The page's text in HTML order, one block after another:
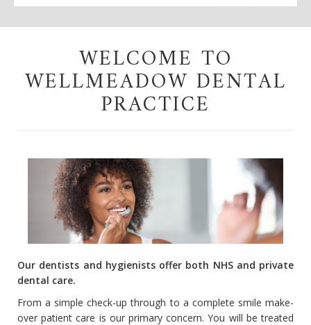
WELCOME TO
WELLMEADOW DENTAL
PRACTICE
Our dentists and hygienists offer both NHS and private
dental care.
From a simple check-up through to a complete smile make-
over patient care is our primary concern. You will be treated